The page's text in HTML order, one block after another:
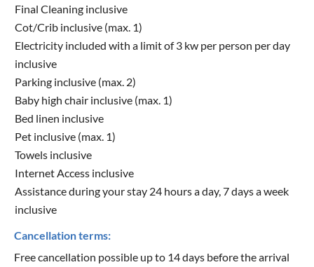
Final Cleaning inclusive
Cot/Crib inclusive (max. 1)
Electricity included with a limit of 3 kw per person per day
inclusive
Parking inclusive (max. 2)
Baby high chair inclusive (max. 1)
Bed linen inclusive
Pet inclusive (max. 1)
Towels inclusive
Internet Access inclusive
Assistance during your stay 24 hours a day, 7 days a week
inclusive
Cancellation terms:
Free cancellation possible up to 14 days before the arrival